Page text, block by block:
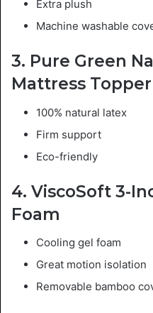
Extra plush
Machine washable
3. Pure Green
Mattress Topper
100% natural latex
Firm support
Eco-friendly
4. ViscoSoft 3-
Foam
Cooling gel foam
Great motion isolation
Removable bamboo